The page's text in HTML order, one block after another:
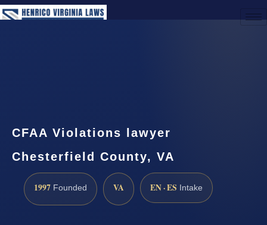
CFAA Violations lawyer
Chesterfield County, VA
1997 Founded VA EN · ES Intake